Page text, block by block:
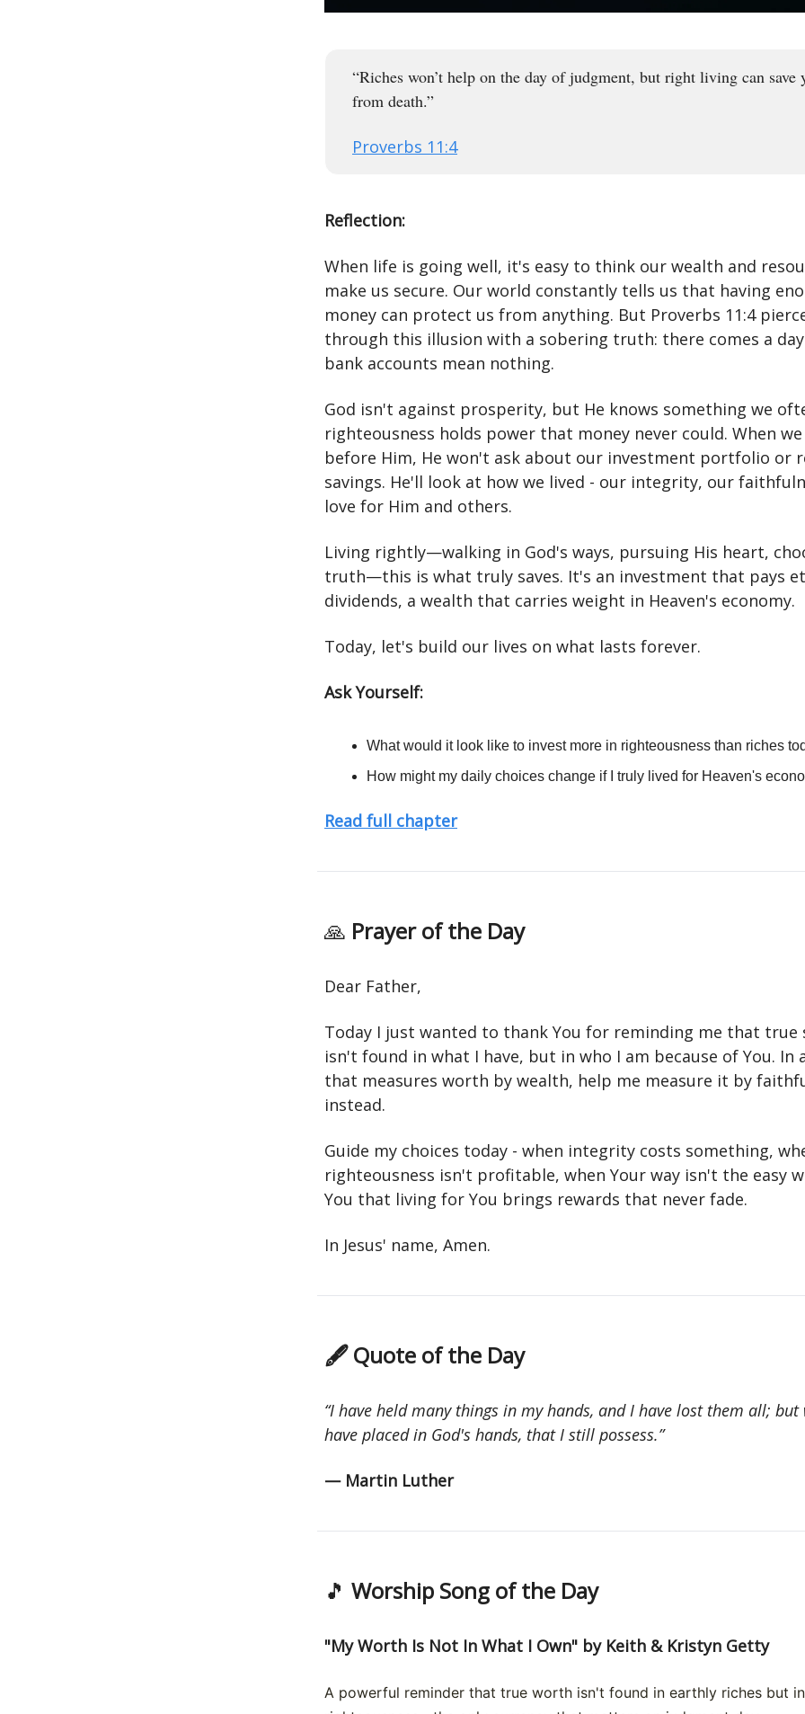
“Riches won’t help on the day of judgment, but right living can save
from death.”
Proverbs 11:4
Reflection:
When life is going well, it's easy to think our wealth and
make us secure. Our world constantly tells us that having
money can protect us from anything. But Proverbs 11:4
through this illusion with a sobering truth: there comes a
bank accounts mean nothing.
God isn't against prosperity, but He knows something we
righteousness holds power that money never could. When
before Him, He won't ask about our investment portfolio or
savings. He'll look at how we lived - our integrity, our
love for Him and others.
Living rightly—walking in God's ways, pursuing His heart,
truth—this is what truly saves. It's an investment that pays
dividends, a wealth that carries weight in Heaven's economy.
Today, let's build our lives on what lasts forever.
Ask Yourself:
What would it look like to invest more in righteousness than riches
How might my daily choices change if I truly lived for Heaven's
Read full chapter
🙏 Prayer of the Day
Dear Father,
Today I just wanted to thank You for reminding me that true
isn't found in what I have, but in who I am because of You. In
that measures worth by wealth, help me measure it by
instead.
Guide my choices today - when integrity costs something,
righteousness isn't profitable, when Your way isn't the easy
You that living for You brings rewards that never fade.
In Jesus' name, Amen.
🖋 Quote of the Day
“I have held many things in my hands, and I have lost them all; but
have placed in God's hands, that I still possess.”
— Martin Luther
🎵 Worship Song of the Day
"My Worth Is Not In What I Own" by Keith & Kristyn Getty
A powerful reminder that true worth isn't found in earthly riches but